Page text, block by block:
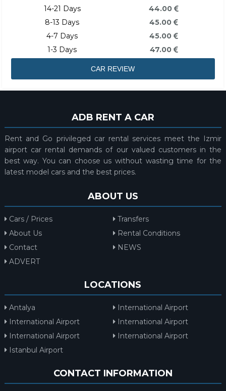
14-21 Days
8-13 Days
4-7 Days
1-3 Days
44.00
45.00
45.00
47.00
CAR REVIEW
ADB RENT A CAR
Rent and Go privileged car rental services meet the Izmir
airport car rental demands of our valued customers in the
best way. You can choose us without wasting time for the
latest model cars and the best prices.
ABOUT US
Cars / Prices
Transfers
About Us
Rental Conditions
Contact
NEWS
ADVERT
LOCATIONS
Antalya
International Airport
International Airport
International Airport
International Airport
International Airport
Istanbul Airport
CONTACT INFORMATION